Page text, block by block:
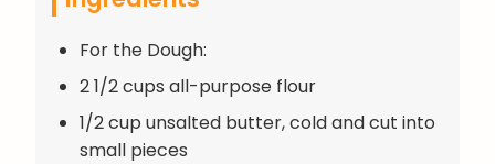
For the Dough:
2 1/2 cups all-purpose flour
1/2 cup unsalted butter, cold and cut into
small pieces